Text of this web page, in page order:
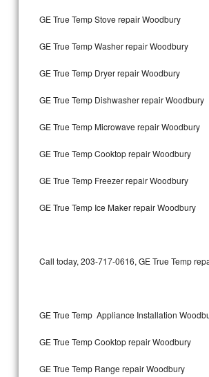
Electrolux Repair
Dacor Repair
Amana Repair
Kitchenaid Architect Repair
GE Artistry Repair
Whirlpool Duet Repair
GE True Temp Stove repair Woodbury
GE True Temp Washer repair Woodbury
GE True Temp Dryer repair Woodbury
GE True Temp Dishwasher repair Woodbury
GE True Temp Microwave repair Woodbury
GE True Temp Cooktop repair Woodbury
GE True Temp Freezer repair Woodbury
GE True Temp Ice Maker repair Woodbury
Call today, 203-717-0616, GE True Temp
GE True Temp Appliance Installation
GE True Temp Cooktop repair Woodbury
GE True Temp Range repair Woodbury